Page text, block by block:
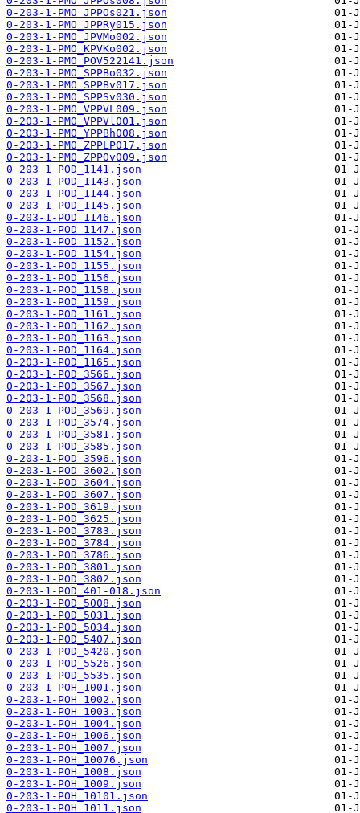
0-203-1-PMO_JPPOs021.json
0-203-1-PMO_JPPRy015.json
0-203-1-PMO_JPVMo002.json
0-203-1-PMO_KPVKo002.json
0-203-1-PMO_POV522141.json
0-203-1-PMO_SPPBo032.json
0-203-1-PMO_SPPBv017.json
0-203-1-PMO_SPPSv030.json
0-203-1-PMO_VPPVL009.json
0-203-1-PMO_VPPVl001.json
0-203-1-PMO_YPPBh008.json
0-203-1-PMO_ZPPLP017.json
0-203-1-PMO_ZPPOv009.json
0-203-1-POD_1141.json
0-203-1-POD_1143.json
0-203-1-POD_1144.json
0-203-1-POD_1145.json
0-203-1-POD_1146.json
0-203-1-POD_1147.json
0-203-1-POD_1152.json
0-203-1-POD_1154.json
0-203-1-POD_1155.json
0-203-1-POD_1156.json
0-203-1-POD_1158.json
0-203-1-POD_1159.json
0-203-1-POD_1161.json
0-203-1-POD_1162.json
0-203-1-POD_1163.json
0-203-1-POD_1164.json
0-203-1-POD_1165.json
0-203-1-POD_3566.json
0-203-1-POD_3567.json
0-203-1-POD_3568.json
0-203-1-POD_3569.json
0-203-1-POD_3574.json
0-203-1-POD_3581.json
0-203-1-POD_3585.json
0-203-1-POD_3596.json
0-203-1-POD_3602.json
0-203-1-POD_3604.json
0-203-1-POD_3607.json
0-203-1-POD_3619.json
0-203-1-POD_3625.json
0-203-1-POD_3783.json
0-203-1-POD_3784.json
0-203-1-POD_3786.json
0-203-1-POD_3801.json
0-203-1-POD_3802.json
0-203-1-POD_401-018.json
0-203-1-POD_5008.json
0-203-1-POD_5031.json
0-203-1-POD_5034.json
0-203-1-POD_5407.json
0-203-1-POD_5420.json
0-203-1-POD_5526.json
0-203-1-POD_5535.json
0-203-1-POH_1001.json
0-203-1-POH_1002.json
0-203-1-POH_1003.json
0-203-1-POH_1004.json
0-203-1-POH_1006.json
0-203-1-POH_1007.json
0-203-1-POH_10076.json
0-203-1-POH_1008.json
0-203-1-POH_1009.json
0-203-1-POH_10101.json
0-203-1-POH_1011.json